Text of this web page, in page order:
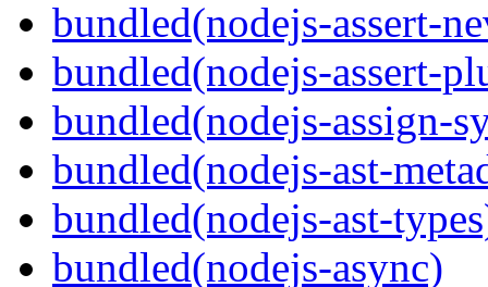
bundled(nodejs-assert-
bundled(nodejs-assert-
bundled(nodejs-assign-
bundled(nodejs-ast-
bundled(nodejs-ast-
bundled(nodejs-async)